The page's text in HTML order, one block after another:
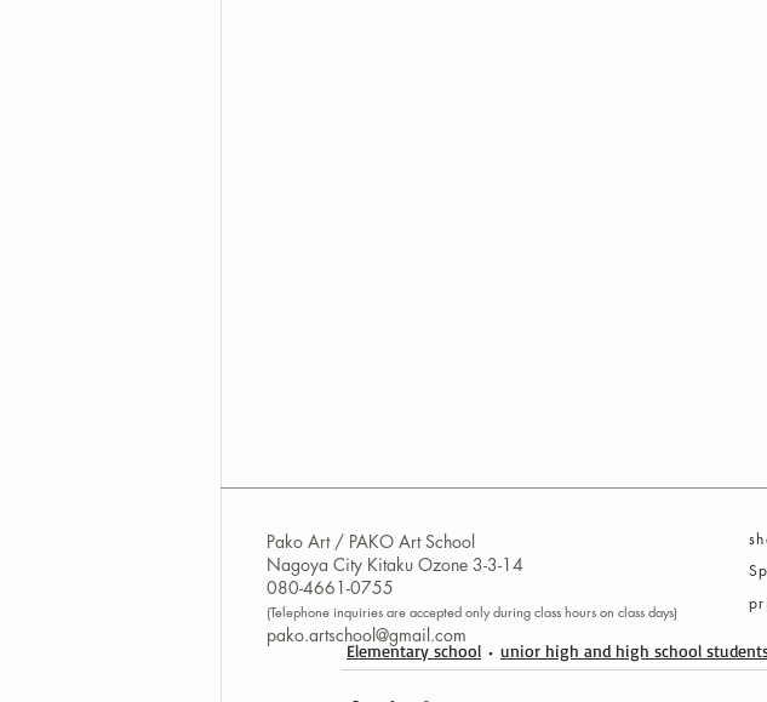
Elementary school unior high and high school
Pako Art / PAKO Art School
Nagoya City Kitaku Ozone 3-3-14
080-4661-0755
(Telephone inquiries are accepted only during class hours on class days)
pako.artschool@gmail.com